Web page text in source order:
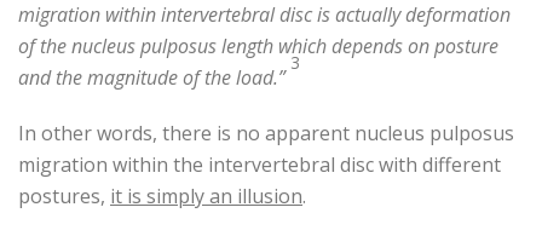
migration within intervertebral disc is actually deformation
of the nucleus pulposus length which depends on posture
and the magnitude of the load.”
3
In other words, there is no apparent nucleus pulposus
migration within the intervertebral disc with different
postures, it is simply an illusion.